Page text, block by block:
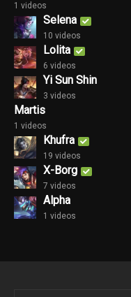
1 videos
Selena
10 videos
Lolita
6 videos
Yi Sun Shin
3 videos
Martis
1 videos
Khufra
19 videos
X-Borg
7 videos
Alpha
1 videos